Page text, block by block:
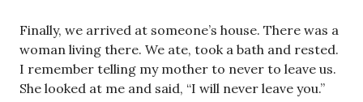
Finally, we arrived at someone’s house. There was a
woman living there. We ate, took a bath and rested.
I remember telling my mother to never to leave us.
She looked at me and said, “I will never leave you.”